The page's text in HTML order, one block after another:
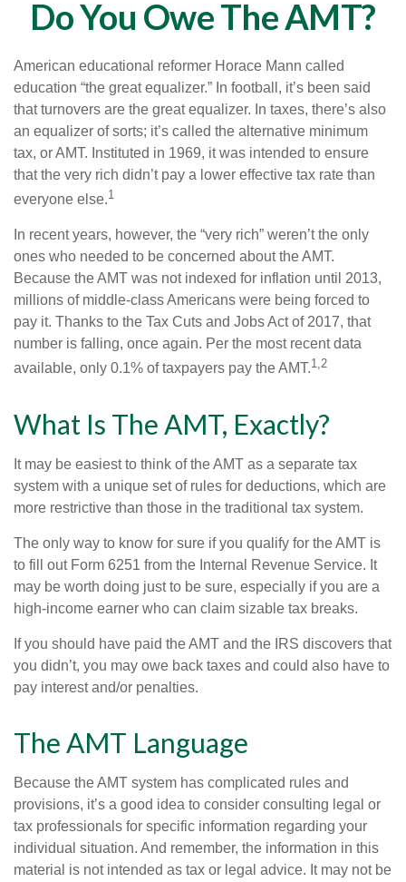
Do You Owe The AMT?
American educational reformer Horace Mann called
education “the great equalizer.” In football, it’s been said
that turnovers are the great equalizer. In taxes, there’s also
an equalizer of sorts; it’s called the alternative minimum
tax, or AMT. Instituted in 1969, it was intended to ensure
that the very rich didn’t pay a lower effective tax rate than
everyone else.1
In recent years, however, the “very rich” weren’t the only
ones who needed to be concerned about the AMT.
Because the AMT was not indexed for inflation until 2013,
millions of middle-class Americans were being forced to
pay it. Thanks to the Tax Cuts and Jobs Act of 2017, that
number is falling, once again. Per the most recent data
available, only 0.1% of taxpayers pay the AMT.1,2
What Is The AMT, Exactly?
It may be easiest to think of the AMT as a separate tax
system with a unique set of rules for deductions, which are
more restrictive than those in the traditional tax system.
The only way to know for sure if you qualify for the AMT is
to fill out Form 6251 from the Internal Revenue Service. It
may be worth doing just to be sure, especially if you are a
high-income earner who can claim sizable tax breaks.
If you should have paid the AMT and the IRS discovers that
you didn’t, you may owe back taxes and could also have to
pay interest and/or penalties.
The AMT Language
Because the AMT system has complicated rules and
provisions, it’s a good idea to consider consulting legal or
tax professionals for specific information regarding your
individual situation. And remember, the information in this
material is not intended as tax or legal advice. It may not be